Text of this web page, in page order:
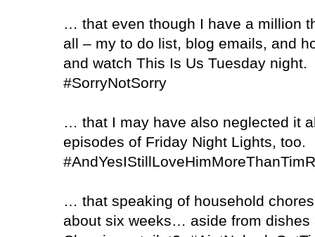
… that even though I have a million
all – my to do list, blog emails, and
and watch This Is Us Tuesday night.
#SorryNotSorry
… that I may have also neglected it
episodes of Friday Night Lights, too.
… that speaking of household
about six weeks… aside from dishes